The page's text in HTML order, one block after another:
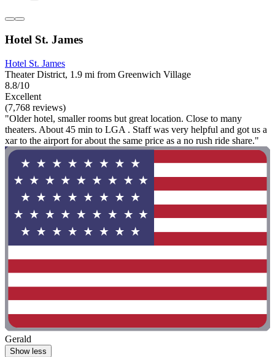
Hotel St. James
Hotel St. James
Theater District, 1.9 mi from Greenwich Village
8.8/10
Excellent
(7,768 reviews)
"Older hotel, smaller rooms but great location. Close to many
theaters. About 45 min to LGA . Staff was very helpful and got us a
xar to the airport for about the same price as a no rush ride share."
Gerald
Show less